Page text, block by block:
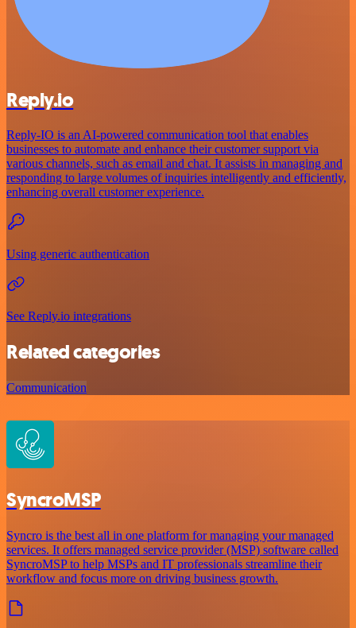
Reply.io
Reply-IO is an AI-powered communication tool that enables
businesses to automate and enhance their customer support via
various channels, such as email and chat. It assists in managing and
responding to large volumes of inquiries intelligently and efficiently,
enhancing overall customer experience.
Using generic authentication
See Reply.io integrations
Related categories
Communication
SyncroMSP
Syncro is the best all in one platform for managing your managed
services. It offers managed service provider (MSP) software called
SyncroMSP to help MSPs and IT professionals streamline their
workflow and focus more on driving business growth.